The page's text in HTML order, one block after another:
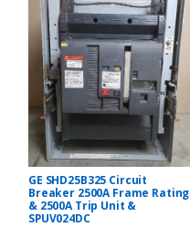
GE SHD25B325 Circuit
Breaker 2500A Frame Rating
& 2500A Trip Unit &
SPUV024DC